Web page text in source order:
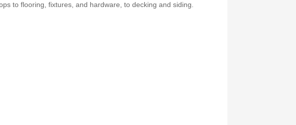
to flooring, fixtures, and hardware, to decking and siding.